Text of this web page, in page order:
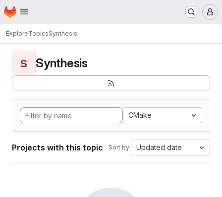
Skip to main content
Homepage
ExploreTopicsSynthesis
S Synthesis
CMake
Projects with this topic Sort by: Updated date